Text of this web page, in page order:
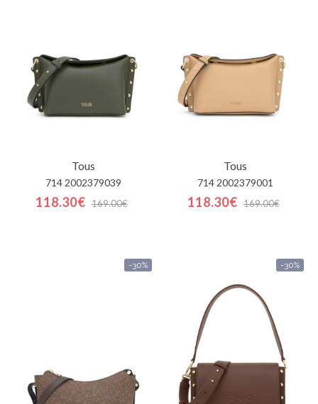
Tous
714 2002379039
118.30€ 169.00€
Tous
714 2002379001
118.30€ 169.00€
-30% -30%